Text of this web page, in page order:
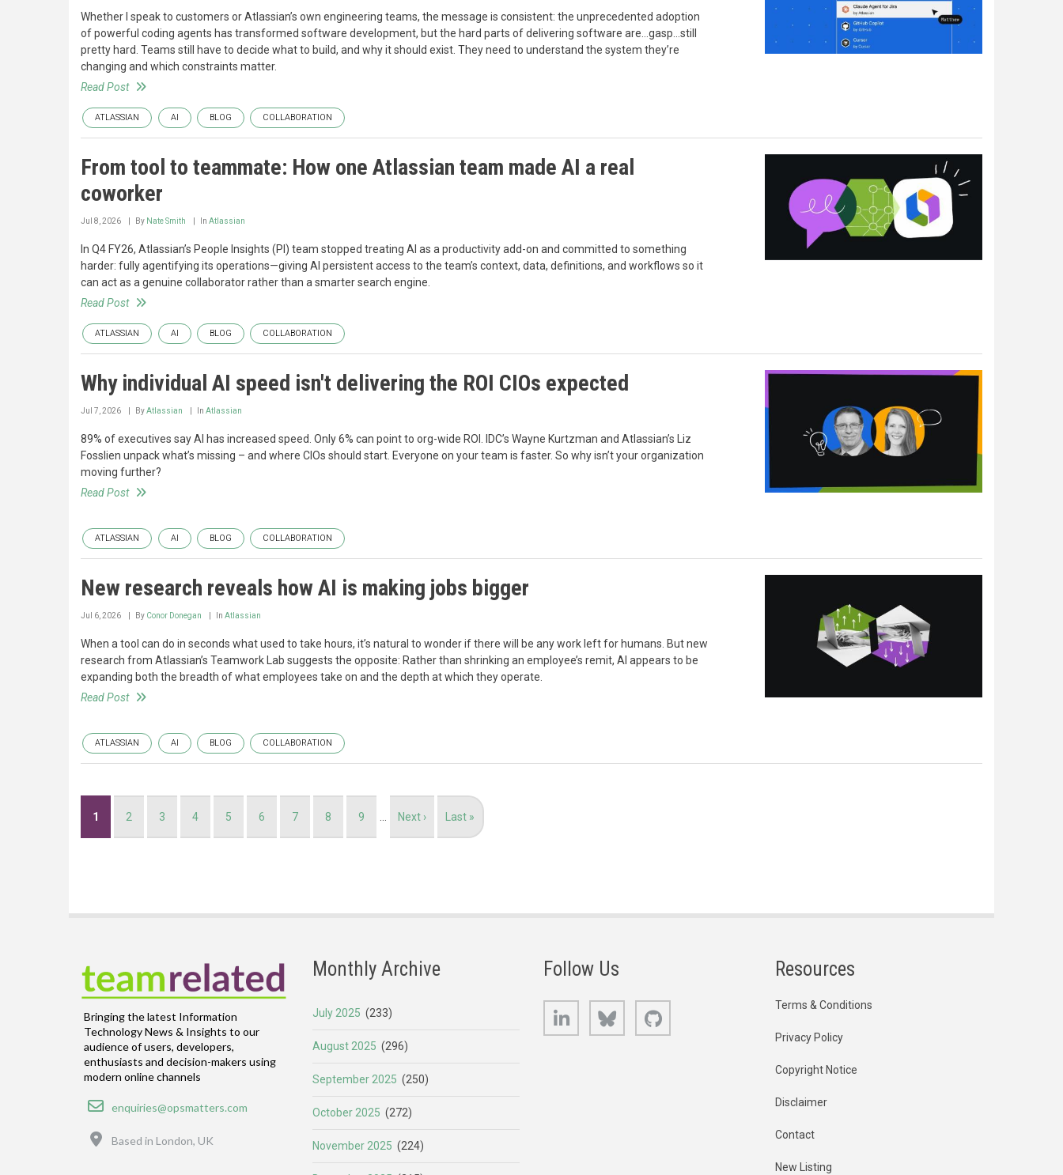
Whether I speak to customers or Atlassian’s own engineering teams, the message is consistent: the unprecedented adoption
of powerful coding agents has transformed software development, but the hard parts of delivering software are…gasp…still
pretty hard. Teams still have to decide what to build, and why it should exist. They need to understand the system they’re
changing and which constraints matter.
Read Post
ATLASSIAN AI BLOG COLLABORATION
From tool to teammate: How one Atlassian team made AI a real
coworker
Jul 8, 2026 By Nate Smith In Atlassian
In Q4 FY26, Atlassian’s People Insights (PI) team stopped treating AI as a productivity add-on and committed to something
harder: fully agentifying its operations—giving AI persistent access to the team’s context, data, definitions, and workflows so it
can act as a genuine collaborator rather than a smarter search engine.
Read Post
ATLASSIAN AI BLOG COLLABORATION
Why individual AI speed isn't delivering the ROI CIOs expected
Jul 7, 2026 ByAtlassian In Atlassian
89% of executives say AI has increased speed. Only 6% can point to org-wide ROI. IDC’s Wayne Kurtzman and Atlassian’s Liz
Fosslien unpack what’s missing – and where CIOs should start. Everyone on your team is faster. So why isn’t your organization
moving further?
Read Post
ATLASSIAN AI BLOG COLLABORATION
New research reveals how AI is making jobs bigger
Jul 6, 2026 By Conor Donegan In Atlassian
When a tool can do in seconds what used to take hours, it’s natural to wonder if there will be any work left for humans. But new
research from Atlassian’s Teamwork Lab suggests the opposite: Rather than shrinking an employee’s remit, AI appears to be
expanding both the breadth of what employees take on and the depth at which they operate.
Read Post
ATLASSIAN AI BLOG COLLABORATION
Current
1 Page
2 Page
3 Page
4 Page
5 Page
6 Page
7 Page
8 Page
9
Next
Next ›
Last
Last »
Bringing the latest Information
Technology News & Insights to our
audience of users, developers,
enthusiasts and decision-makers using
modern online channels
Email
enquiries@opsmatters.com
Based in London, UK
Monthly Archive
July 2025 (233)
August 2025 (296)
September 2025 (250)
October 2025 (272)
November 2025 (224)
Follow Us
LinkedIn Bluesky
Resources
Terms & Conditions
Privacy Policy
Copyright Notice
Disclaimer
Contact
New Listing